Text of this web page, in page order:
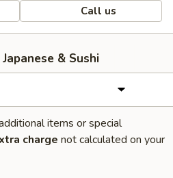
Call us
Japanese & Sushi
items or special
charge not calculated on your